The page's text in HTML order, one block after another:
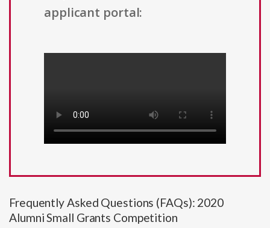
applicant portal:
Frequently Asked Questions (FAQs): 2020
Alumni Small Grants Competition